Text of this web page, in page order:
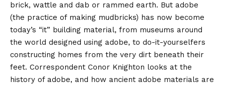
brick, wattle and dab or rammed earth. But adobe
(the practice of making mudbricks) has now become
today’s “it” building material, from museums around
the world designed using adobe, to do-it-yourselfers
constructing homes from the very dirt beneath their
feet. Correspondent Conor Knighton looks at the
history of adobe, and how ancient adobe materials are